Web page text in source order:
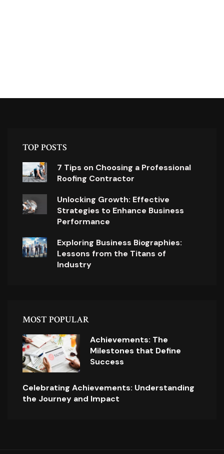
TOP POSTS
7 Tips on Choosing a Professional
Roofing Contractor
Unlocking Growth: Effective
Strategies to Enhance Business
Performance
Exploring Business Biographies:
Lessons from the Titans of
Industry
MOST POPULAR
Achievements: The
Milestones that Define
Success
Celebrating Achievements: Understanding
the Journey and Impact